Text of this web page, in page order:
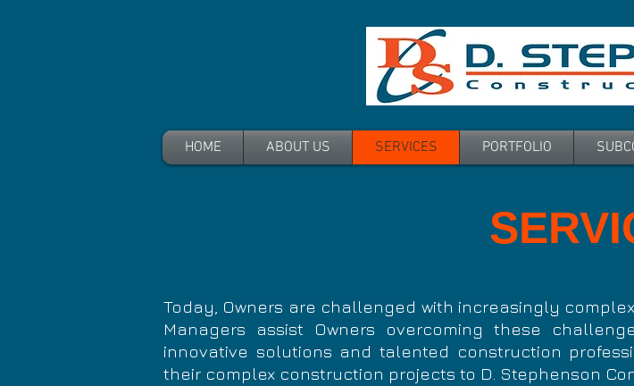
HOME ABOUT US SERVICES PORTFOLIO
Today, Owners are challenged with increasingly
Managers assist Owners overcoming these
innovative solutions and talented construction
their complex construction projects to D. Stephenson